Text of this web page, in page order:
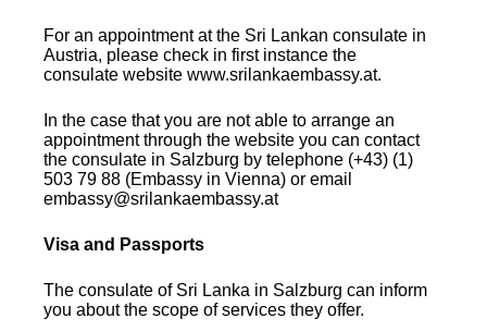
For an appointment at the Sri Lankan consulate in
Austria, please check in first instance the
consulate website www.srilankaembassy.at.
In the case that you are not able to arrange an
appointment through the website you can contact
the consulate in Salzburg by telephone (+43) (1)
503 79 88 (Embassy in Vienna) or email
embassy@srilankaembassy.at
Visa and Passports
The consulate of Sri Lanka in Salzburg can inform
you about the scope of services they offer.